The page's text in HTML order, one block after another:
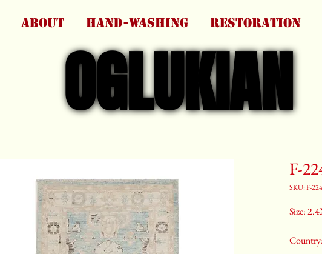
ABOUT HAND-WASHING RESTORATION
OGLUKIAN
OGLUKIAN
F-
SKU: F-
Size: